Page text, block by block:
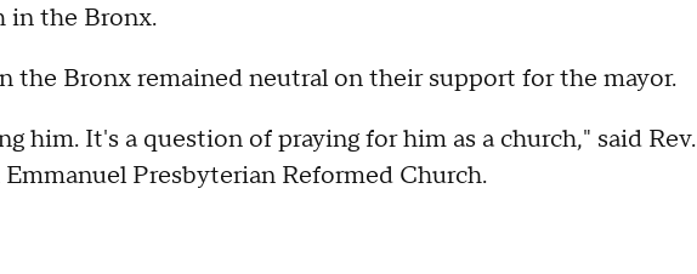
in the Bronx.
the Bronx remained neutral on their support for the mayor.
him. It's a question of praying for him as a church," said Rev.
Presbyterian Reformed Church.